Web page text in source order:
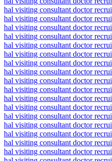
hal visiting consultant doctor
hal visiting consultant doctor
hal visiting consultant doctor
hal visiting consultant doctor
hal visiting consultant doctor
hal visiting consultant doctor
hal visiting consultant doctor
hal visiting consultant doctor
hal visiting consultant doctor
hal visiting consultant doctor
hal visiting consultant doctor
hal visiting consultant doctor
hal visiting consultant doctor
hal visiting consultant doctor
hal visiting consultant doctor
hal visiting consultant doctor
hal visiting consultant doctor